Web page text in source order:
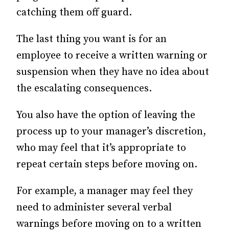
catching them off guard.
The last thing you want is for an
employee to receive a written warning or
suspension when they have no idea about
the escalating consequences.
You also have the option of leaving the
process up to your manager’s discretion,
who may feel that it’s appropriate to
repeat certain steps before moving on.
For example, a manager may feel they
need to administer several verbal
warnings before moving on to a written